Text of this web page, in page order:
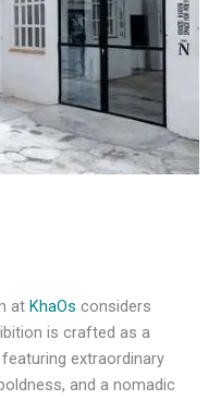
at KhaOs considers
is crafted as a
extraordinary
and a nomadic